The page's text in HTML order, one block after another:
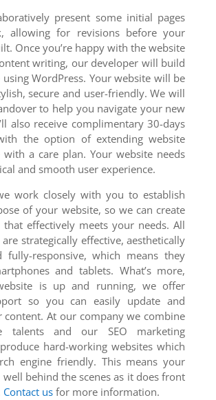
present some initial pages
allowing for revisions before your
Once you’re happy with the website
writing, our developer will build
WordPress. Your website will be
secure and user-friendly. We will
to help you navigate your new
also receive complimentary 30-days
the option of extending website
with a care plan. Your website needs
and smooth user experience.
work closely with you to establish
of your website, so we can create
that effectively meets your needs. All
strategically effective, aesthetically
fully-responsive, which means they
and tablets. What’s more,
is up and running, we offer
so you can easily update and
content. At our company we combine
talents and our SEO marketing
hard-working websites which
engine friendly. This means your
well behind the scenes as it does front
Contact usfor more information.